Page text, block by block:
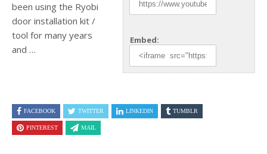
Embed:
been using the Ryobi
door installation kit /
tool for many years
and …
FACEBOOK TWITTER LINKEDIN TUMBLR
PINTEREST MAIL